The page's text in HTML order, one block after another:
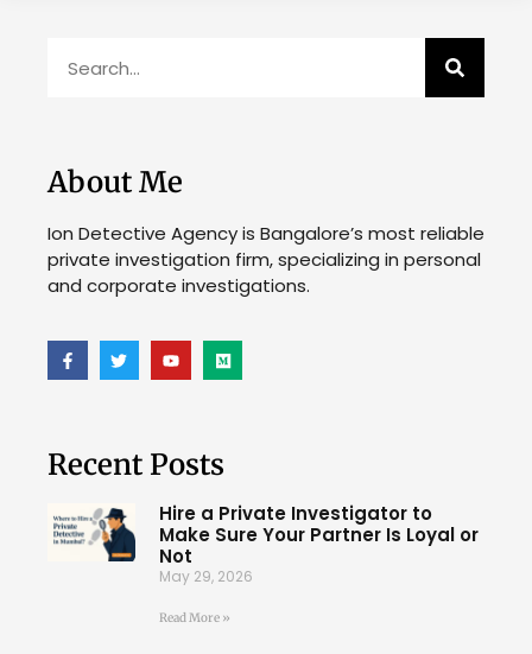
About Me
Ion Detective Agency is Bangalore’s most reliable
private investigation firm, specializing in personal
and corporate investigations.
Recent Posts
Hire a Private Investigator to
Make Sure Your Partner Is Loyal or
Not
May 29, 2026
Read More »